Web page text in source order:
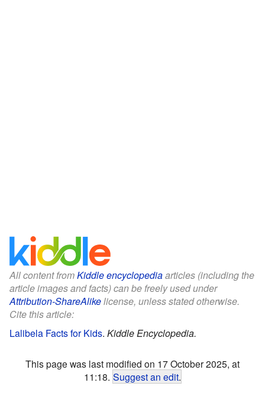
All content fromKiddle encyclopediaarticles (including the
article images and facts) can be freely used under
Attribution-ShareAlikelicense, unless stated otherwise.
Cite this article:
Lalibela Facts for Kids. Kiddle Encyclopedia.
This page was last modified on 17 October 2025, at
11:18. Suggest an edit.